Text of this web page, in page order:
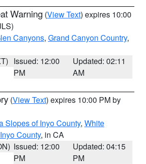
Warning (View Text) expires 10:00
Canyons, Grand Canyon Country,
Issued: 12:00
PM
Updated: 02:11
AM
(View Text) expires 10:00 PM by
Slopes of Inyo County, White
County, in CA
Issued: 12:00
PM
Updated: 04:15
PM